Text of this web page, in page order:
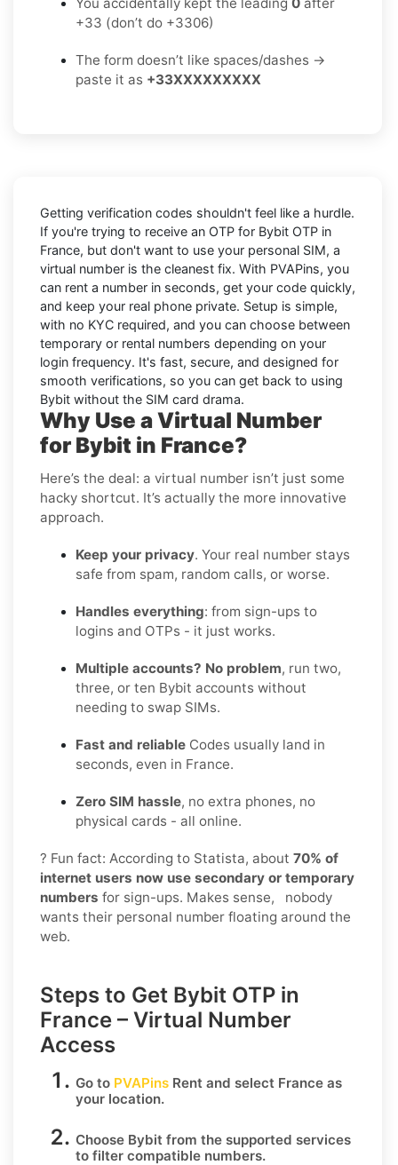
+33 (don’t do +3306)
The form doesn’t like spaces/dashes →
paste it as +33XXXXXXXXX
Getting verification codes shouldn't feel like a hurdle.
If you're trying to receive an OTP for Bybit OTP in
France, but don't want to use your personal SIM, a
virtual number is the cleanest fix. With PVAPins, you
can rent a number in seconds, get your code quickly,
and keep your real phone private. Setup is simple,
with no KYC required, and you can choose between
temporary or rental numbers depending on your
login frequency. It's fast, secure, and designed for
smooth verifications, so you can get back to using
Bybit without the SIM card drama.
Why Use a Virtual Number
for Bybit in France?
Here’s the deal: a virtual number isn’t just some
hacky shortcut. It’s actually the more innovative
approach.
Keep your privacy. Your real number stays
safe from spam, random calls, or worse.
Handles everything: from sign-ups to
logins and OTPs - it just works.
Multiple accounts? No problem, run two,
three, or ten Bybit accounts without
needing to swap SIMs.
Fast and reliable Codes usually land in
seconds, even in France.
Zero SIM hassle, no extra phones, no
physical cards - all online.
? Fun fact: According to Statista, about 70% of
internet users now use secondary or temporary
numbers for sign-ups. Makes sense, nobody
wants their personal number floating around the
web.
Steps to Get Bybit OTP in
France – Virtual Number
Access
Go to PVAPins Rent and select France as
your location.
Choose Bybit from the supported services
to filter compatible numbers.